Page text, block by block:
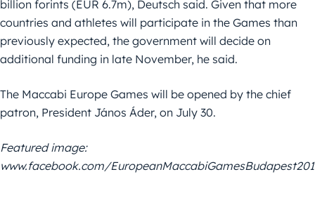
billion forints (EUR 6.7m), Deutsch said. Given that more
countries and athletes will participate in the Games than
previously expected, the government will decide on
additional funding in late November, he said.
The Maccabi Europe Games will be opened by the chief
patron, President János Áder, on July 30.
Featured image:
www.facebook.com/